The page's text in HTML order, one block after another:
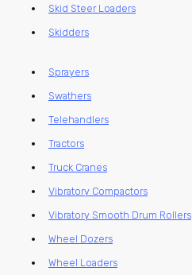
Skid Steer Loaders
Skidders
Sprayers
Swathers
Telehandlers
Tractors
Truck Cranes
Vibratory Compactors
Vibratory Smooth Drum Rollers
Wheel Dozers
Wheel Loaders